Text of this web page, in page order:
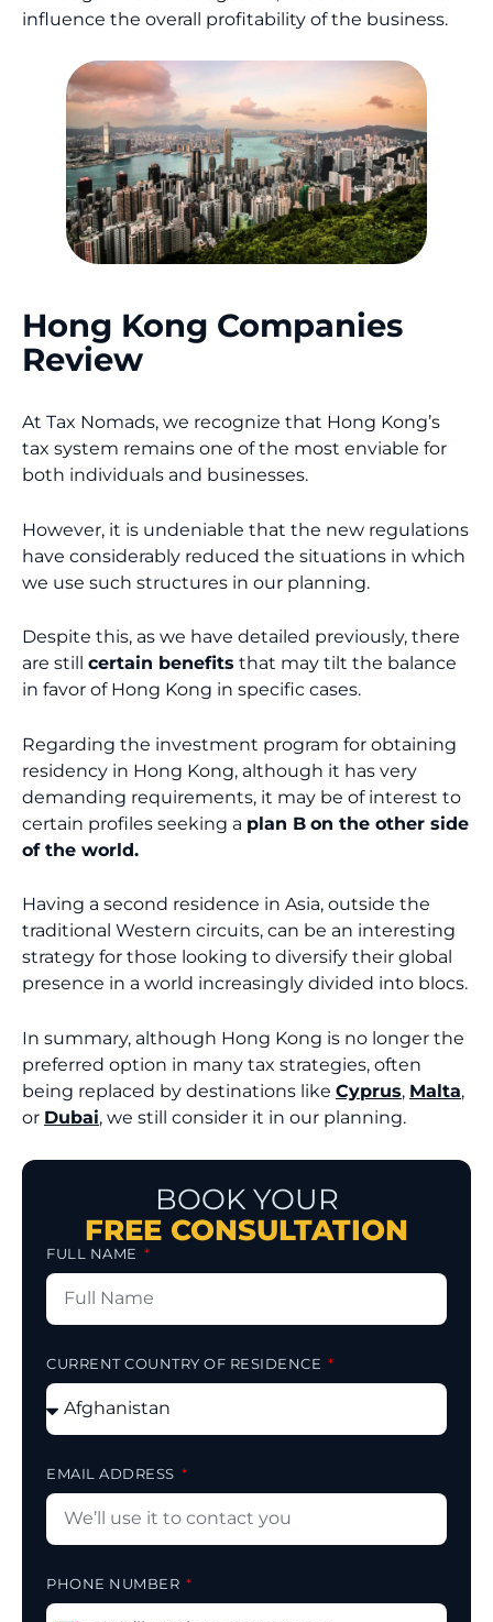
influence the overall profitability of the business.
Hong Kong Companies
Review
At Tax Nomads, we recognize that Hong Kong’s
tax system remains one of the most enviable for
both individuals and businesses.
However, it is undeniable that the new regulations
have considerably reduced the situations in which
we use such structures in our planning.
Despite this, as we have detailed previously, there
are still certain benefits that may tilt the balance
in favor of Hong Kong in specific cases.
Regarding the investment program for obtaining
residency in Hong Kong, although it has very
demanding requirements, it may be of interest to
certain profiles seeking a plan B on the other side
of the world.
Having a second residence in Asia, outside the
traditional Western circuits, can be an interesting
strategy for those looking to diversify their global
presence in a world increasingly divided into blocs.
In summary, although Hong Kong is no longer the
preferred option in many tax strategies, often
being replaced by destinations like Cyprus, Malta,
or Dubai, we still consider it in our planning.
BOOK YOUR
FREE CONSULTATION
FULL NAME
CURRENT COUNTRY OF RESIDENCE
EMAIL ADDRESS
PHONE NUMBER